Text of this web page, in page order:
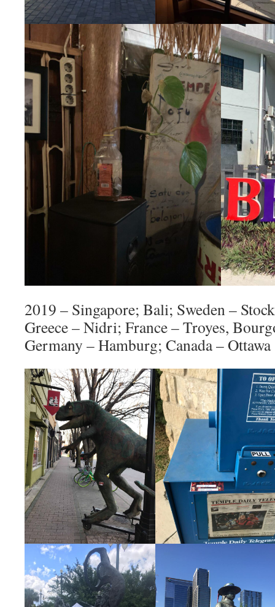
2019 – Singapore; Bali; Sweden –
Greece – Nidri; France – Troyes,
Germany – Hamburg; Canada –